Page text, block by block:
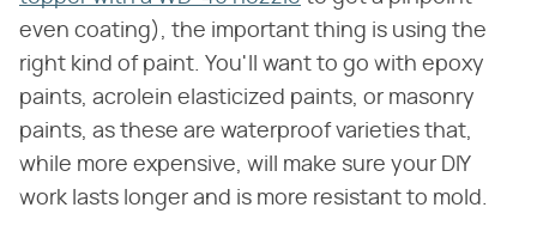
even coating), the important thing is using the
right kind of paint. You'll want to go with epoxy
paints, acrolein elasticized paints, or masonry
paints, as these are waterproof varieties that,
while more expensive, will make sure your DIY
work lasts longer and is more resistant to mold.